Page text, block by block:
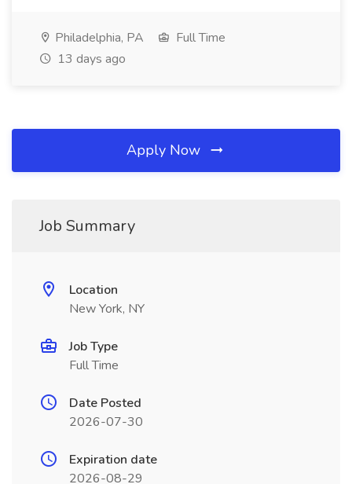
Philadelphia, PA
Full Time
13 days ago
Apply Now
Job Summary
Location
New York, NY
Job Type
Full Time
Date Posted
2026-07-30
Expiration date
2026-08-29